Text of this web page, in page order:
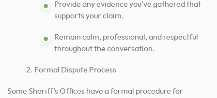
Provide any evidence you’ve gathered that
supports your claim.
Remain calm, professional, and respectful
throughout the conversation.
Formal Dispute Process
Some Sheriff’s Offices have a formal procedure for